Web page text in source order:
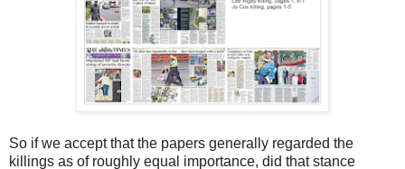
So if we accept that the papers generally regarded the
killings as of roughly equal importance, did that stance